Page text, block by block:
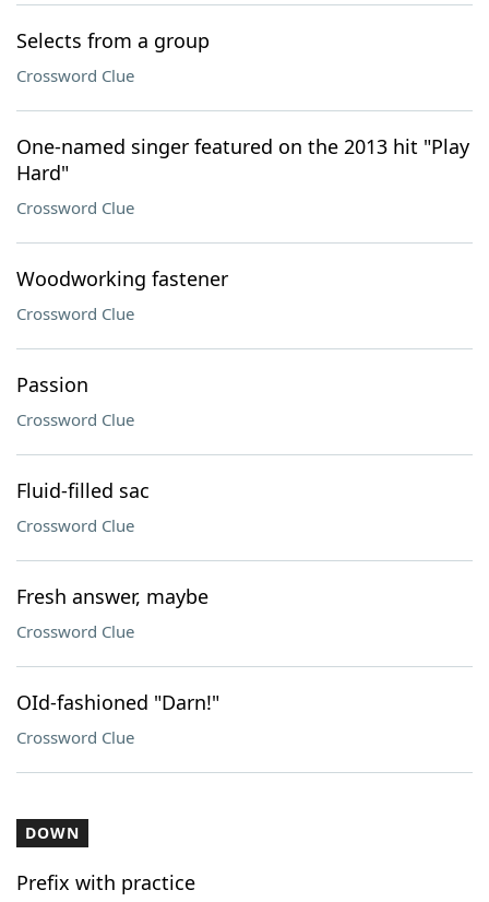
Selects from a group
Crossword Clue
One-named singer featured on the 2013 hit "Play
Hard"
Crossword Clue
Woodworking fastener
Crossword Clue
Passion
Crossword Clue
Fluid-filled sac
Crossword Clue
Fresh answer, maybe
Crossword Clue
OId-fashioned "Darn!"
Crossword Clue
DOWN
Prefix with practice